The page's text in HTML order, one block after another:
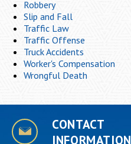
Robbery
Slip and Fall
Traffic Law
Traffic Offense
Truck Accidents
Worker's Compensation
Wrongful Death
CONTACT
INFORMATION